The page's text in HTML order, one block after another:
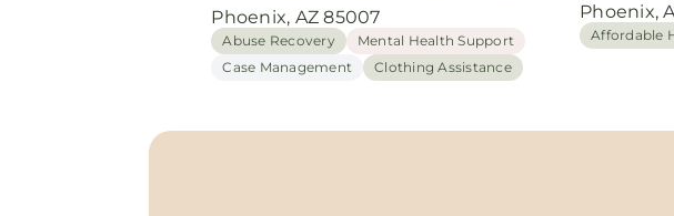
Phoenix, AZ 85007
Abuse Recovery
Mental Health Support
Case Management
Clothing Assistance
Phoenix,
Affordable